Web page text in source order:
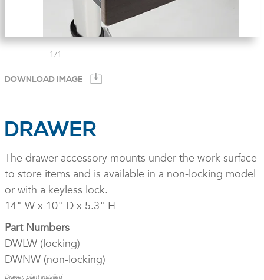
1/1
DOWNLOAD IMAGE
DRAWER
The drawer accessory mounts under the work surface
to store items and is available in a non-locking model
or with a keyless lock.
14" W x 10" D x 5.3" H
Part Numbers
DWLW (locking)
DWNW (non-locking)
Drawer, plant installed